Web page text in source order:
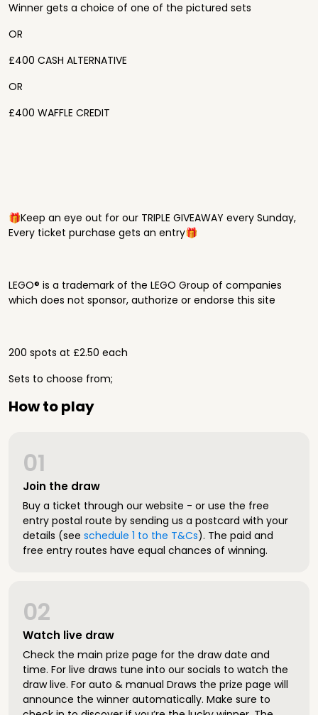
Winner gets a choice of one of the pictured sets
OR
£400 CASH ALTERNATIVE
OR
£400 WAFFLE CREDIT
🎁Keep an eye out for our TRIPLE GIVEAWAY every Sunday,
Every ticket purchase gets an entry🎁
LEGO® is a trademark of the LEGO Group of companies
which does not sponsor, authorize or endorse this site
200 spots at £2.50 each
Sets to choose from;
How to play
Join the draw
01
Buy a ticket through our website - or use the free
entry postal route by sending us a postcard with your
details (see schedule 1 to the T&Cs). The paid and
free entry routes have equal chances of winning.
Watch live draw
02
Check the main prize page for the draw date and
time. For live draws tune into our socials to watch the
draw live. For auto & manual Draws the prize page will
announce the winner automatically. Make sure to